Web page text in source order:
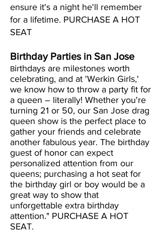
ensure it's a night he'll remember
for a lifetime. PURCHASE A HOT
SEAT
Birthday Parties in San Jose
Birthdays are milestones worth
celebrating, and at 'Werkin Girls,'
we know how to throw a party fit for
a queen – literally! Whether you're
turning 21 or 50, our San Jose drag
queen show is the perfect place to
gather your friends and celebrate
another fabulous year. The birthday
guest of honor can expect
personalized attention from our
queens; purchasing a hot seat for
the birthday girl or boy would be a
great way to show that
unforgettable extra birthday
attention." PURCHASE A HOT
SEAT.